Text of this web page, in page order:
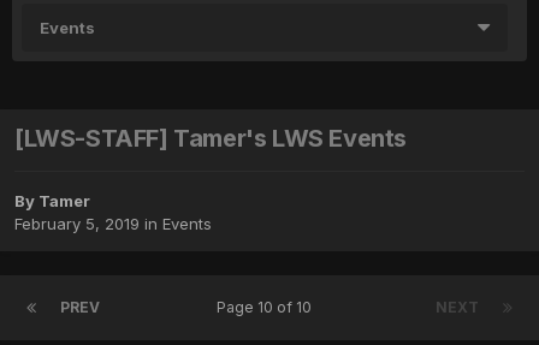
Events
[LWS-STAFF] Tamer's LWS Events
By Tamer
February 5, 2019 in Events
PREV NEXT
Page 10 of 10